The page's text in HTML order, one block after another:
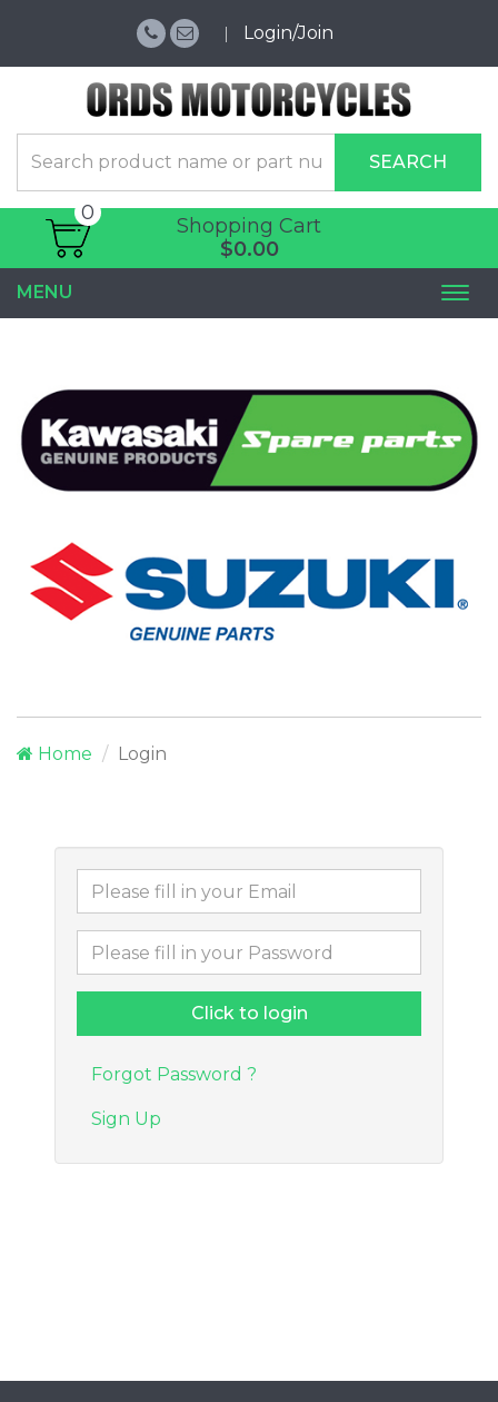
Login/Join
SEARCH
Shopping Cart
0
$0.00
MENU
Home Login
Forgot Password ?
Sign Up